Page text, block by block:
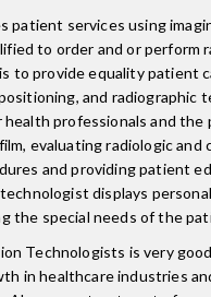
patient services using
to order and or perform
to provide equality patient
and radiographic
professionals and the
evaluating radiologic
and providing patient
displays
the special needs of the
Technologists is very
in healthcare industries